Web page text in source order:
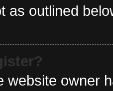
as outlined
website owner